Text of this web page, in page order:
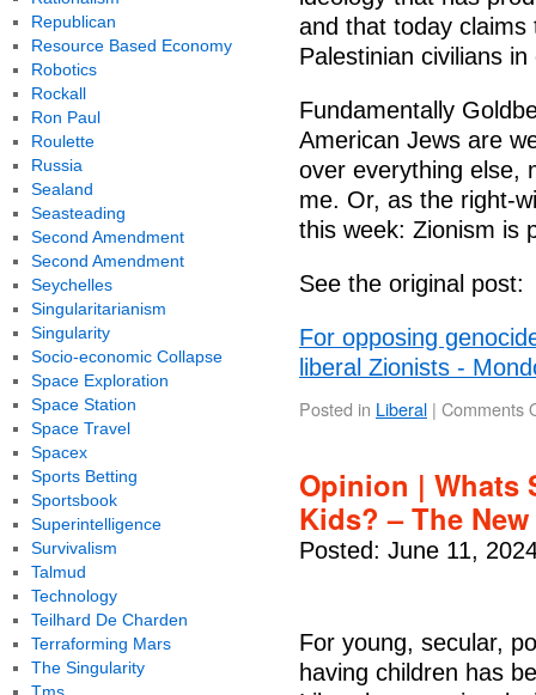
and that today
Palestinian civilians
Fundamentally
American Jews are
over everything else,
me. Or, as the right-
this week: Zionism is
See the original post:
For opposing
liberal Zionists -
Posted in Liberal | Comments
Opinion | Whats
Kids? – The
Posted: June 11,
For young, secular,
having children has
Republican
Resource Based Economy
Robotics
Rockall
Ron Paul
Roulette
Russia
Sealand
Seasteading
Second Amendment
Second Amendment
Seychelles
Singularitarianism
Singularity
Socio-economic Collapse
Space Exploration
Space Station
Space Travel
Spacex
Sports Betting
Sportsbook
Superintelligence
Survivalism
Talmud
Technology
Teilhard De Charden
Terraforming Mars
The Singularity